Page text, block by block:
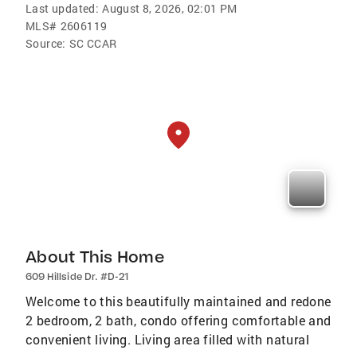
Last updated: August 8, 2026, 02:01 PM
MLS# 2606119
Source: SC CCAR
About This Home
609 Hillside Dr. #D-21
Welcome to this beautifully maintained and redone
2 bedroom, 2 bath, condo offering comfortable and
convenient living. Living area filled with natural